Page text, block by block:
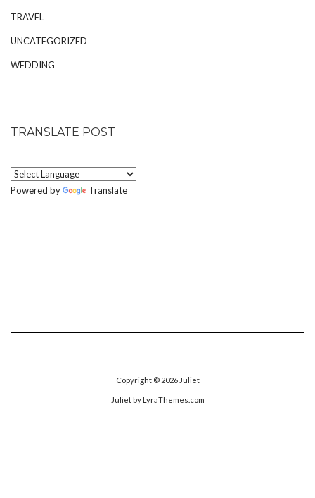
TRAVEL
UNCATEGORIZED
WEDDING
TRANSLATE POST
Powered by Translate
Copyright © 2026 Juliet
Julietby LyraThemes.com